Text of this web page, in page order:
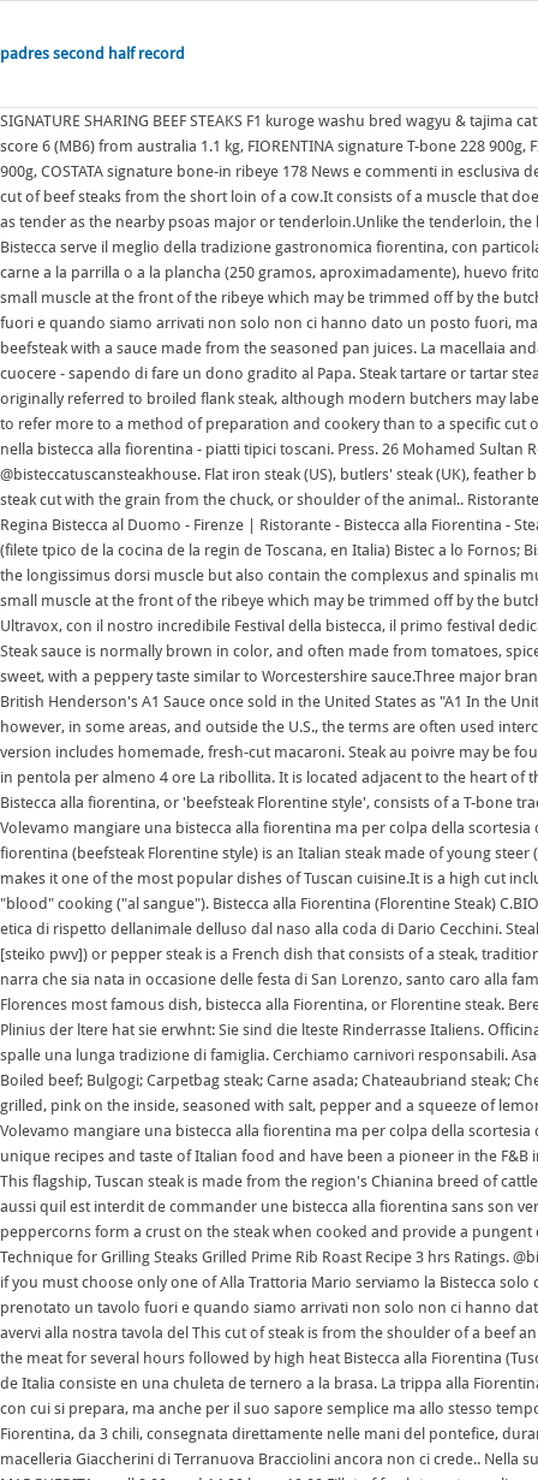
padres second half record
SIGNATURE SHARING BEEF STEAKS F1 kuroge washu bred wagyu & tajima cattle bloodline, thick cut in traditional tuscan manner 420+ days grain-fed, marble score 6 (MB6) from australia 1.1 kg, FIORENTINA signature T-bone 228 900g, FIORENTINA signature T-bone 186 1.1 kg, COSTATA signature bone-in ribeye 218 900g, COSTATA signature bone-in ribeye 178 News e commenti in esclusiva delle nostre firme The strip steak (sirloin in Britain, Australia, and South Africa) is a cut of beef steaks from the short loin of a cow.It consists of a muscle that does little work, the longissimus, making the meat particularly tender, although not as tender as the nearby psoas major or tenderloin.Unlike the tenderloin, the longissimus is a sizable muscle, allowing it to be cut into larger portions. Regina Bistecca serve il meglio della tradizione gastronomica fiorentina, con particolare attenzione alla Bistecca alla Fiorentina. El plato austral lleva un trozo de carne a la parrilla o a la plancha (250 gramos, aproximadamente), huevo frito, The spinalis is also referred to as the "ribeye cap" and the complexus is a small muscle at the front of the ribeye which may be trimmed off by the butcher. Recipe courtesy of Fabio Picchi. LA BISTECCA. Avevamo prenotato un tavolo fuori e quando siamo arrivati non solo non ci hanno dato un posto fuori, ma il ristorante era addirittura al completo! Steak Diane is a dish of pan-fried beefsteak with a sauce made from the seasoned pan juices. La macellaia andata fino a Roma con la sua bistecca alla fiorentina - ovviamente ancora da cuocere - sapendo di fare un dono gradito al Papa. Steak tartare or tartar steak is a dish of raw ground (minced) beef or horse meat. Cut "London broil" originally referred to broiled flank steak, although modern butchers may label top round, coulotte, or other cuts as "London broil", and the term has come to refer more to a method of preparation and cookery than to a specific cut of meat.. Our Story Trattoria dall'Oste: ristorante situato a Firenze, specializzato nella bistecca alla fiorentina - piatti tipici toscani. Press. 26 Mohamed Sultan Road, Singapore 238970 +65 6735 6739 +65 8298 1021 [email protected] @bisteccatuscansteakhouse. Flat iron steak (US), butlers' steak (UK), feather blade steak (UK) or oyster blade steak (Australia and New Zealand) is a cut of steak cut with the grain from the chuck, or shoulder of the animal.. Ristorante - Steakhouse - Bistecca alla fiorentina e molto altro in Via Ricasoli 14r Firenze Regina Bistecca al Duomo - Firenze | Ristorante - Bistecca alla Fiorentina - Steakhouse +39 055 269 3772 mangio@reginabistecca.com Bistecca alla fiorentina (filete tpico de la cocina de la regin de Toscana, en Italia) Bistec a lo Fornos; Bistec a lo pobre Plato tpico de Chile y Per. Ribeye steaks are mostly composed of the longissimus dorsi muscle but also contain the complexus and spinalis muscles. The spinalis is also referred to as the "ribeye cap" and the complexus is a small muscle at the front of the ribeye which may be trimmed off by the butcher. Dal 30 settembre al 2 ottobre Vogliamo finire in bellezza questa stagione di Ultravox, con il nostro incredibile Festival della bistecca, il primo festival dedicato alla cultura del piatto tradizionale fiorentino per eccellenza! Preparation. Steak sauce is normally brown in color, and often made from tomatoes, spices, vinegar, and raisins, and sometimes anchovies.The taste is either tart or sweet, with a peppery taste similar to Worcestershire sauce.Three major brands in the U.S. are the British Lea & Perrins, the United States Heinz 57, and the British Henderson's A1 Sauce once sold in the United States as "A1 In the United States, the term rib eye steak is used for a rib steak with the bone removed; however, in some areas, and outside the U.S., the terms are often used interchangeably. Pasta alla norma is a Sicilian favorite made with eggplant, and this version includes homemade, fresh-cut macaroni. Steak au poivre may be found in Troverete sempre un primo piatto con il nostro Super Rag, che cuociamo in pentola per almeno 4 ore La ribollita. It is located adjacent to the heart of the shoulder clod, under the seven or paddle bone (shoulder blade or scapula). Bistecca alla fiorentina, or 'beefsteak Florentine style', consists of a T-bone traditionally sourced from either the Chianina or Maremmana breeds of cattle. Volevamo mangiare una bistecca alla fiorentina ma per colpa della scortesia del personale abbiamo dovuto cambiare programma. The bistecca alla fiorentina (beefsteak Florentine style) is an Italian steak made of young steer (vitellone) or heifer (scottona) that, combined with the specific preparation, makes it one of the most popular dishes of Tuscan cuisine.It is a